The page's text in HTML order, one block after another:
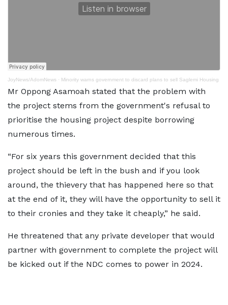
JoyNews/AdomNews · Minority warns government to discard plans to sell Saglemi Housing
Mr Oppong Asamoah stated that the problem with
the project stems from the government's refusal to
prioritise the housing project despite borrowing
numerous times.
“For six years this government decided that this
project should be left in the bush and if you look
around, the thievery that has happened here so that
at the end of it, they will have the opportunity to sell it
to their cronies and they take it cheaply,” he said.
He threatened that any private developer that would
partner with government to complete the project will
be kicked out if the NDC comes to power in 2024.